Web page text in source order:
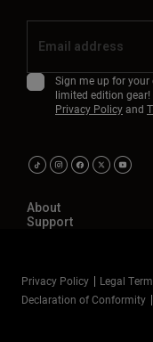
Sign me up for
limited edition gear!
Privacy Policyand
About
Support
Privacy Policy Legal
Declaration of Conformity